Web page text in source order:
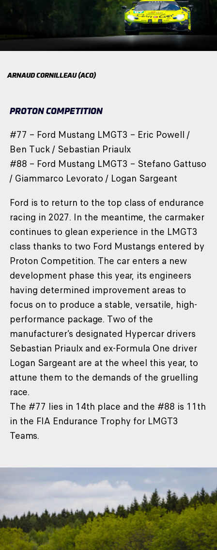
ARNAUD CORNILLEAU (ACO)
PROTON COMPETITION
#77 – Ford Mustang LMGT3 – Eric Powell /
Ben Tuck / Sebastian Priaulx
#88 – Ford Mustang LMGT3 – Stefano Gattuso
/ Giammarco Levorato / Logan Sargeant
Ford is to return to the top class of endurance
racing in 2027. In the meantime, the carmaker
continues to glean experience in the LMGT3
class thanks to two Ford Mustangs entered by
Proton Competition. The car enters a new
development phase this year, its engineers
having determined improvement areas to
focus on to produce a stable, versatile, high-
performance package. Two of the
manufacturer’s designated Hypercar drivers
Sebastian Priaulx and ex-Formula One driver
Logan Sargeant are at the wheel this year, to
attune them to the demands of the gruelling
race.
The #77 lies in 14th place and the #88 is 11th
in the FIA Endurance Trophy for LMGT3
Teams.